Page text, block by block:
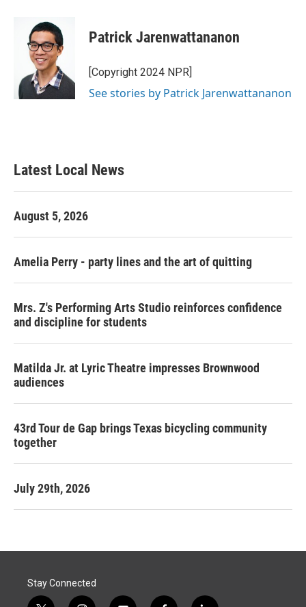
Patrick Jarenwattananon
[Copyright 2024 NPR]
See stories by Patrick Jarenwattananon
Latest Local News
August 5, 2026
Amelia Perry - party lines and the art of quitting
Mrs. Z's Performing Arts Studio reinforces confidence
and discipline for students
Matilda Jr. at Lyric Theatre impresses Brownwood
audiences
43rd Tour de Gap brings Texas bicycling community
together
July 29th, 2026
Stay Connected